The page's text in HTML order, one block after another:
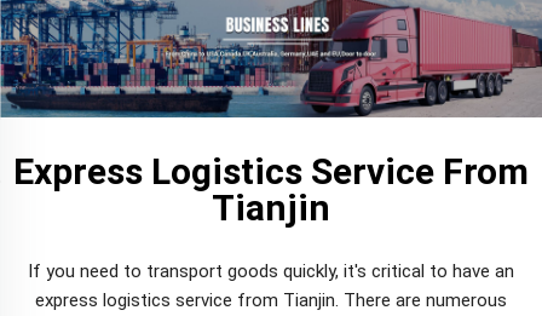
Express Logistics Service From
Tianjin
If you need to transport goods quickly, it's critical to have an
express logistics service from Tianjin. There are numerous